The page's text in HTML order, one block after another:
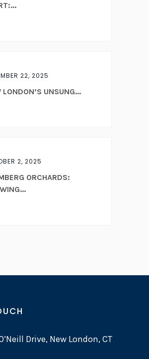
22, 2025
LONDON’S UNSUNG...
2, 2025
ORCHARDS:
Drive, New London, CT